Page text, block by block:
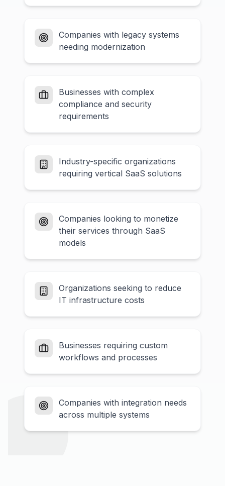
Companies with legacy systems
needing modernization
Businesses with complex
compliance and security
requirements
Industry-specific organizations
requiring vertical SaaS solutions
Companies looking to monetize
their services through SaaS
models
Organizations seeking to reduce
IT infrastructure costs
Businesses requiring custom
workflows and processes
Companies with integration needs
across multiple systems